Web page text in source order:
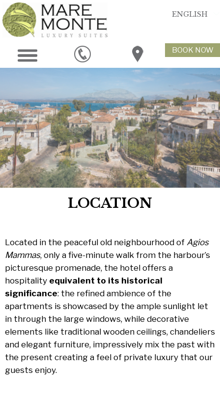
ENGLISH
BOOK NOW
LOCATION
Located in the peaceful old neighbourhood of Agios
Mammas, only a five-minute walk from the harbour’s
picturesque promenade, the hotel offers a
hospitality equivalent to its historical
significance: the refined ambience of the
apartments is showcased by the ample sunlight let
in through the large windows, while decorative
elements like traditional wooden ceilings, chandeliers
and elegant furniture, impressively mix the past with
the present creating a feel of private luxury that our
guests enjoy.